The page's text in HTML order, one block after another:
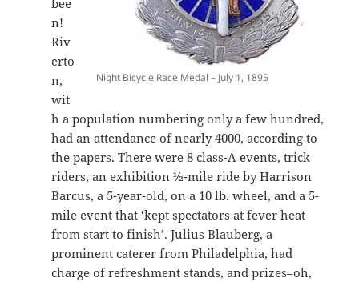
Night Bicycle Race Medal – July 1, 1895
bee
n!
Riv
erto
n,
wit
h a population numbering only a few hundred,
had an attendance of nearly 4000, according to
the papers. There were 8 class-A events, trick
riders, an exhibition ½-mile ride by Harrison
Barcus, a 5-year-old, on a 10 lb. wheel, and a 5-
mile event that ‘kept spectators at fever heat
from start to finish’. Julius Blauberg, a
prominent caterer from Philadelphia, had
charge of refreshment stands, and prizes–oh,